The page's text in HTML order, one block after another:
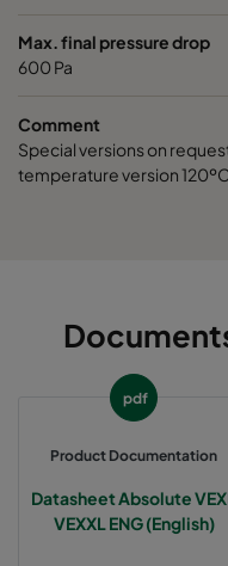
Max. final pressure drop
600 Pa
Comment
Special versions on
temperature version
pdf
Product Documentation
Datasheet Absolute
VEXXL ENG (English)